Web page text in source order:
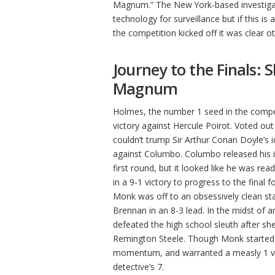
Magnum.” The New York-based
technology for surveillance but if this is
the competition kicked off it was clear
Journey to the Finals:
Magnum
Holmes, the number 1 seed in the
victory against Hercule Poirot. Voted
couldn’t trump Sir Arthur Conan
against Columbo. Columbo released
first round, but it looked like he was
in a 9-1 victory to progress to the final
Monk was off to an obsessively clean
Brennan in an 8-3 lead. In the midst of
defeated the high school sleuth after
Remington Steele. Though Monk
momentum, and warranted a measly 1
detective’s 7.